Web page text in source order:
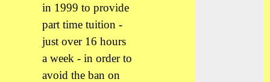
in 1999 to provide
part time tuition -
just over 16 hours
a week - in order to
avoid the ban on